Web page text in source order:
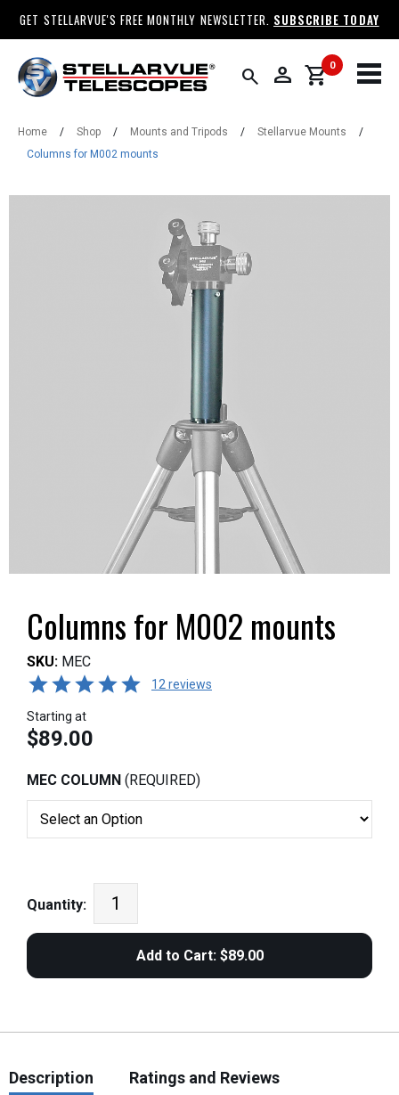
GET STELLARVUE'S FREE MONTHLY NEWSLETTER. SUBSCRIBE TODAY
search person 0
shopping_cart
Home / Shop / Mounts and Tripods / Stellarvue Mounts
/
Columns for M002 mounts
Columns for M002 mounts
SKU: MEC
12 reviews
Starting at
$89.00
MEC COLUMN (REQUIRED)
Quantity:
Description Ratings and Reviews